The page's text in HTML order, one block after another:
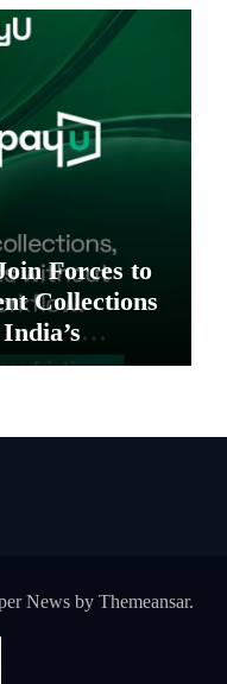
Forces to
Collections
MSMEs
Newsby Themeansar.